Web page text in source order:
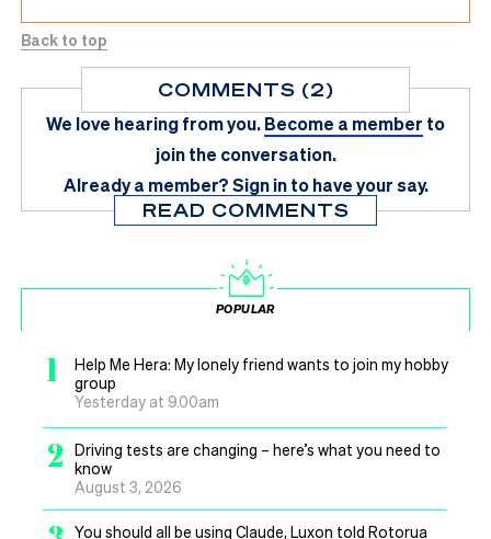
Back to top
COMMENTS (2)
We love hearing from you.Become a member to
join the conversation.
Already a member?Sign in to have your say.
READ COMMENTS
POPULAR
1
Help Me Hera: My lonely friend wants to join my hobby
group
Yesterday at 9.00am
2
Driving tests are changing – here’s what you need to
know
August 3, 2026
You should all be using Claude, Luxon told Rotorua